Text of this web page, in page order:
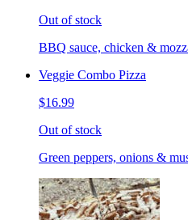
Out of stock
BBQ sauce, chicken &
Veggie Combo Pizza
$16.99
Out of stock
Green peppers, onions &